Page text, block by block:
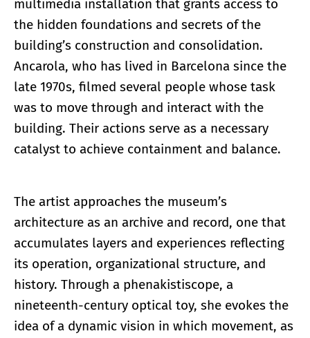
multimedia installation that grants access to
the hidden foundations and secrets of the
building’s construction and consolidation.
Ancarola, who has lived in Barcelona since the
late 1970s, filmed several people whose task
was to move through and interact with the
building. Their actions serve as a necessary
catalyst to achieve containment and balance.
The artist approaches the museum’s
architecture as an archive and record, one that
accumulates layers and experiences reflecting
its operation, organizational structure, and
history. Through a phenakistiscope, a
nineteenth-century optical toy, she evokes the
idea of a dynamic vision in which movement, as